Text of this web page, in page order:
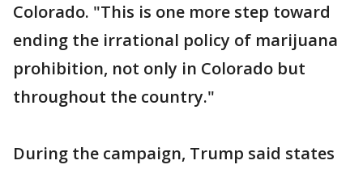
Colorado. "This is one more step toward
ending the irrational policy of marijuana
prohibition, not only in Colorado but
throughout the country."
During the campaign, Trump said states